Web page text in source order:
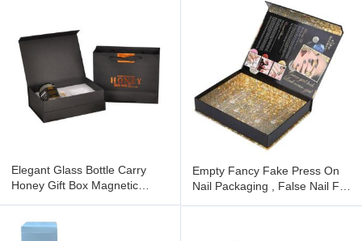
Elegant Glass Bottle Carry
Honey Gift Box Magnetic
Empty Fancy Fake Press On
Nail Packaging , False Nail Foil